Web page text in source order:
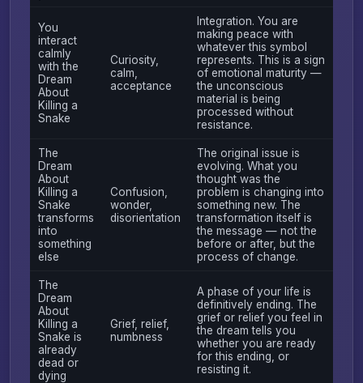
You
interact
calmly
with the
Dream
About
Killing a
Snake
Curiosity,
calm,
acceptance
Integration. You are
making peace with
whatever this symbol
represents. This is a sign
of emotional maturity —
the unconscious
material is being
processed without
resistance.
The
Dream
About
Killing a
Snake
transforms
into
something
else
Confusion,
wonder,
disorientation
The original issue is
evolving. What you
thought was the
problem is changing into
something new. The
transformation itself is
the message — not the
before or after, but the
process of change.
The
Dream
About
Killing a
Snake is
already
dead or
dying
Grief, relief,
numbness
A phase of your life is
definitively ending. The
grief or relief you feel in
the dream tells you
whether you are ready
for this ending, or
resisting it.